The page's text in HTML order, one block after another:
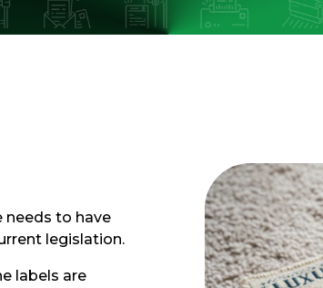
needs to have
legislation.
labels are